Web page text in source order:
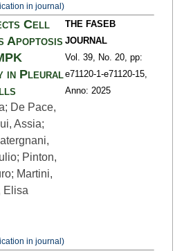
in journal)
Cell
Apoptosis
in Pleural
De Pace,
Assia;
Pinton,
Martini,
Elisa
in journal)
THE FASEB
JOURNAL
Vol. 39,
No. 20, pp:
e71120-1-e71120-15,
Anno: 2025